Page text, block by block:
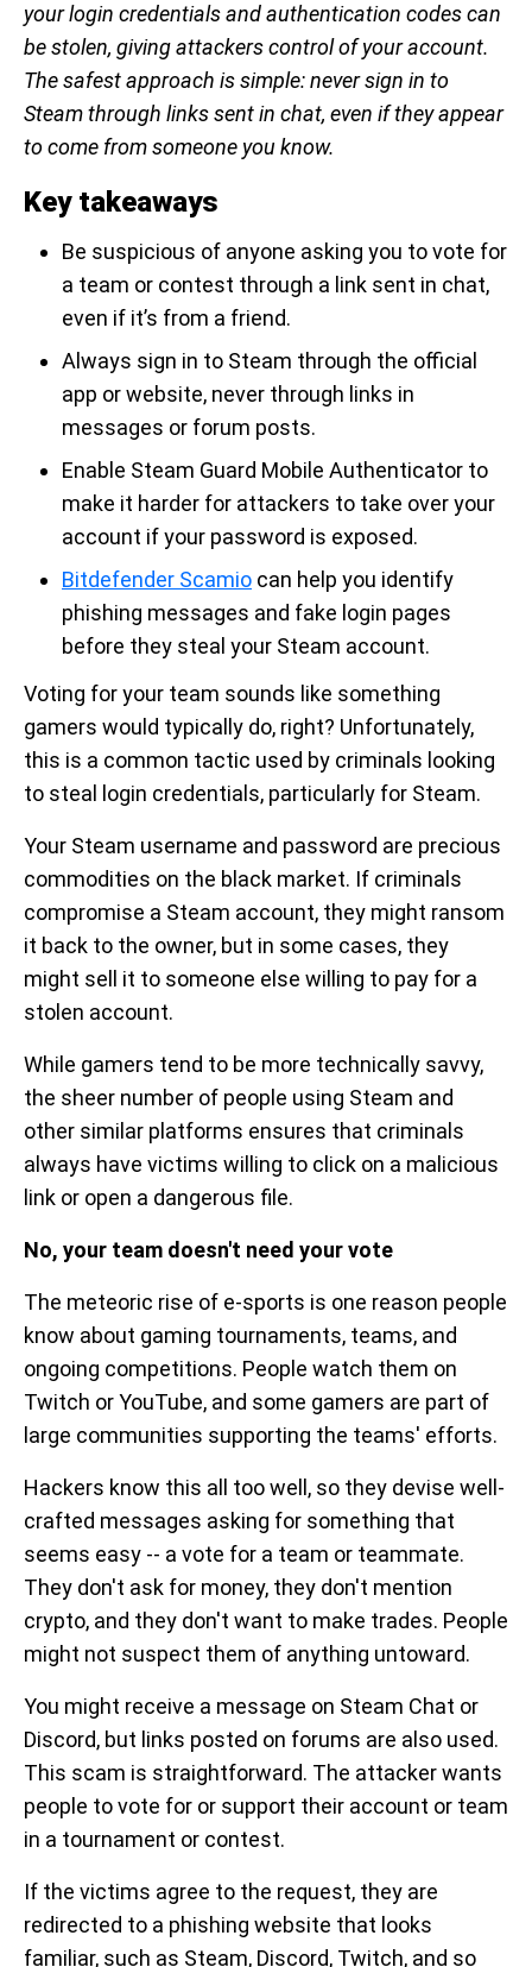
your login credentials and authentication codes can
be stolen, giving attackers control of your account.
The safest approach is simple: never sign in to
Steam through links sent in chat, even if they appear
to come from someone you know.
Key takeaways
Be suspicious of anyone asking you to vote for
a team or contest through a link sent in chat,
even if it’s from a friend.
Always sign in to Steam through the official
app or website, never through links in
messages or forum posts.
Enable Steam Guard Mobile Authenticator to
make it harder for attackers to take over your
account if your password is exposed.
Bitdefender Scamio can help you identify
phishing messages and fake login pages
before they steal your Steam account.
Voting for your team sounds like something
gamers would typically do, right? Unfortunately,
this is a common tactic used by criminals looking
to steal login credentials, particularly for Steam.
Your Steam username and password are precious
commodities on the black market. If criminals
compromise a Steam account, they might ransom
it back to the owner, but in some cases, they
might sell it to someone else willing to pay for a
stolen account.
While gamers tend to be more technically savvy,
the sheer number of people using Steam and
other similar platforms ensures that criminals
always have victims willing to click on a malicious
link or open a dangerous file.
No, your team doesn't need your vote
The meteoric rise of e-sports is one reason people
know about gaming tournaments, teams, and
ongoing competitions. People watch them on
Twitch or YouTube, and some gamers are part of
large communities supporting the teams' efforts.
Hackers know this all too well, so they devise well-
crafted messages asking for something that
seems easy -- a vote for a team or teammate.
They don't ask for money, they don't mention
crypto, and they don't want to make trades. People
might not suspect them of anything untoward.
You might receive a message on Steam Chat or
Discord, but links posted on forums are also used.
This scam is straightforward. The attacker wants
people to vote for or support their account or team
in a tournament or contest.
If the victims agree to the request, they are
redirected to a phishing website that looks
familiar, such as Steam, Discord, Twitch, and so